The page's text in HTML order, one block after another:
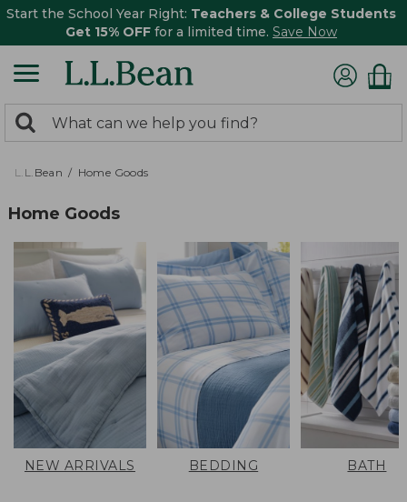
Start the School Year Right: Teachers & College Students
Get 15% OFF for a limited time. Save Now
search
returned.
Search:
L.L.Bean Home Goods
Home Goods
NEW ARRIVALS BEDDING BATH